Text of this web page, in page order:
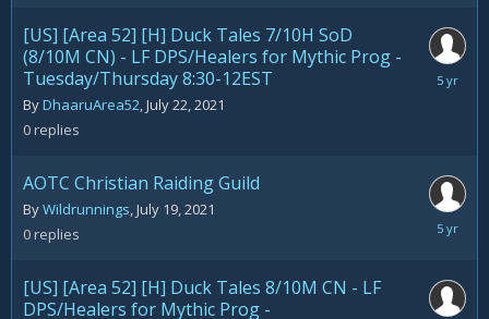
[US] [Area 52] [H] Duck Tales 7/10H SoD
(8/10M CN) - LF DPS/Healers for Mythic Prog -
Tuesday/Thursday 8:30-12EST
ByDhaaruArea52,July 22, 2021
0replies
July
AOTC Christian Raiding Guild
ByWildrunnings,July 19, 2021
0replies
July
[US] [Area 52] [H] Duck Tales 8/10M CN - LF
DPS/Healers for Mythic Prog -